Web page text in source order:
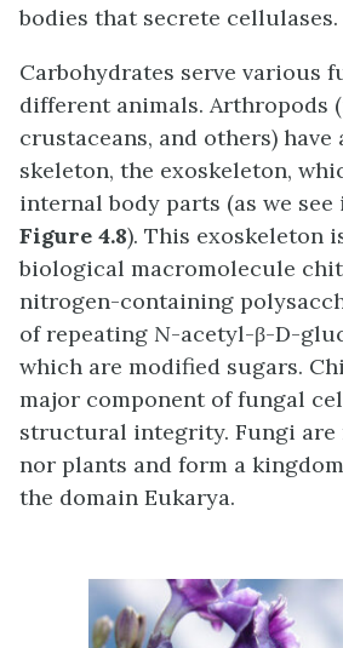
bodies that secrete cellulases.
Carbohydrates serve various
different animals. Arthropods
crustaceans, and others) have
skeleton, the exoskeleton,
internal body parts (as we see
Figure 4.8). This exoskeleton
biological macromolecule
nitrogen-containing
of repeating N-acetyl-β-D-
which are modified sugars.
major component of fungal
structural integrity. Fungi are
nor plants and form a
the domain Eukarya.